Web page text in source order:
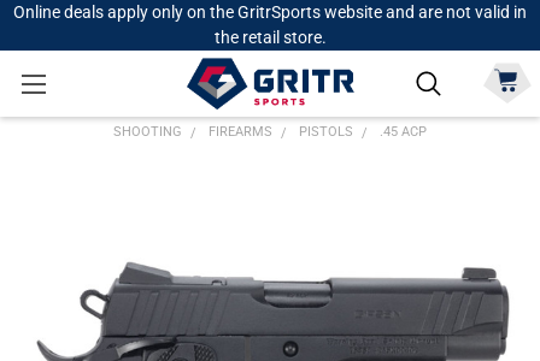
Online deals apply only on the GritrSports website and are not valid in
the retail store.
SHOOTING FIREARMS PISTOLS .45 ACP